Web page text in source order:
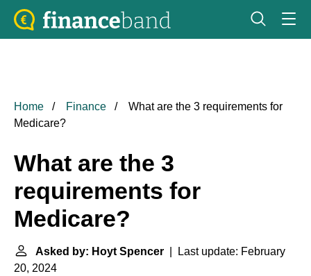
Home Finance
What are the 3 requirements for
Medicare?
What are the 3
requirements for
Medicare?
Asked by: Hoyt Spencer | Last update: February
20, 2024